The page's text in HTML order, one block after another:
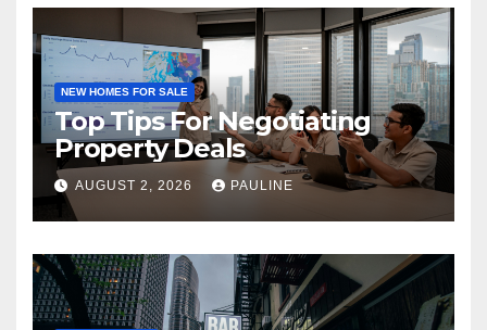
NEW HOMES FOR SALE
Top Tips For Negotiating
Property Deals
AUGUST 2, 2026 PAULINE